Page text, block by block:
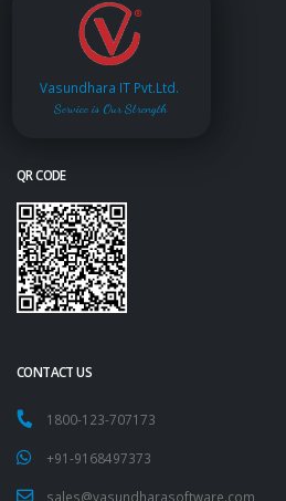
Vasundhara IT Pvt.Ltd.
Service is Our Strength
QR CODE
CONTACT US
1800-123-707173
+91-9168497373
sales@vasundharasoftware.com